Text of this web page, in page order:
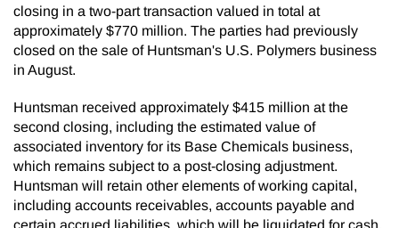
closing in a two-part transaction valued in total at
approximately $770 million. The parties had previously
closed on the sale of Huntsman's U.S. Polymers business
in August.
Huntsman received approximately $415 million at the
second closing, including the estimated value of
associated inventory for its Base Chemicals business,
which remains subject to a post-closing adjustment.
Huntsman will retain other elements of working capital,
including accounts receivables, accounts payable and
certain accrued liabilities, which will be liquidated for cash.